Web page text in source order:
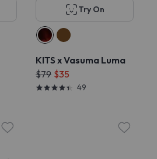
Try On
KITS x Vasuma Luma
$79 $35
49